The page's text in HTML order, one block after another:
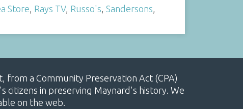
Store, Rays TV, Russo's, Sandersons,
from a Community Preservation Act (CPA)
in preserving Maynard's history. We
on the web.